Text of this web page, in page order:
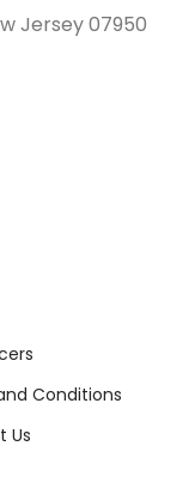
Jersey 07950
Conditions
Us